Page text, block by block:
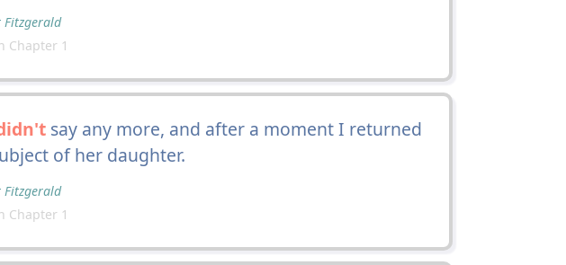
Fitzgerald
Chapter 1
say any more, and after a moment I returned
of her daughter.
Fitzgerald
Chapter 1